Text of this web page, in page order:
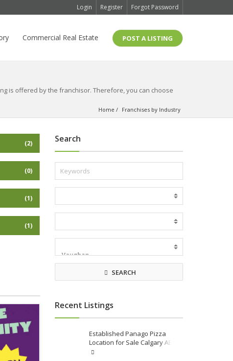
Login Register Forgot Password
Commercial Real Estate POST A LISTING
is offered by the franchisor. Therefore, you can choose
Home Franchises by Industry
(2)
(0)
(1)
(1)
Search
SEARCH
Recent Listings
Established Panago Pizza
Location for Sale Calgary AB
Area